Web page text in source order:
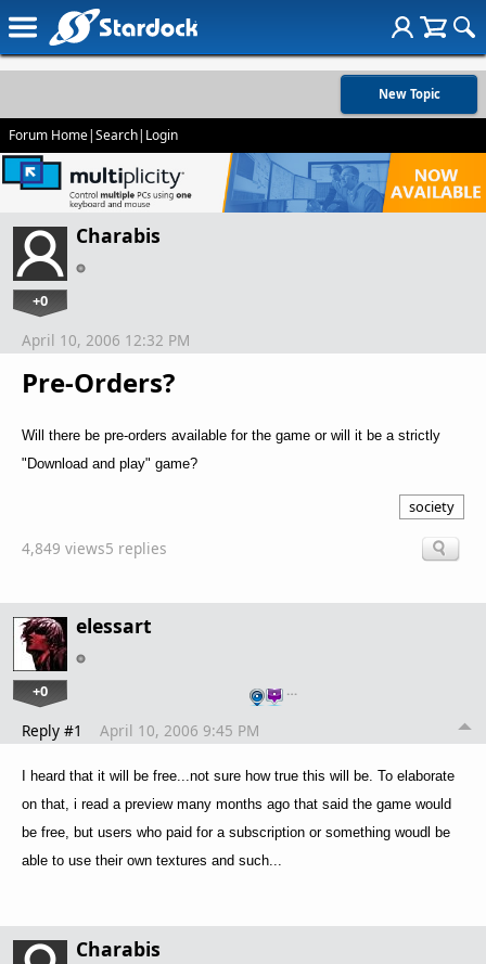
New Topic
Forum Home|Search| Login
Charabis
+0
Pre-Orders?
April 10, 2006 12:32 PM
Will there be pre-orders available for the game or will it be a strictly
"Download and play" game?
society
4,849 views5 replies
elessart
+0 …
Reply #1 April 10, 2006 9:45 PM
I heard that it will be free...not sure how true this will be. To elaborate
on that, i read a preview many months ago that said the game would
be free, but users who paid for a subscription or something woudl be
able to use their own textures and such...
Charabis